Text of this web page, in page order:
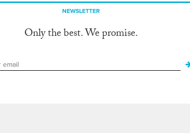
NEWSLETTER
Only the best. We promise.